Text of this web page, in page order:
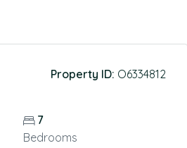
Property ID: O6334812
7
Bedrooms